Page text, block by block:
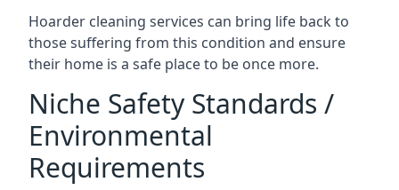
Hoarder cleaning services can bring life back to
those suffering from this condition and ensure
their home is a safe place to be once more.
Niche Safety Standards /
Environmental
Requirements